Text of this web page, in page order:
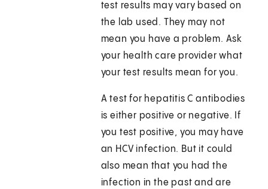
test results may vary based on
the lab used. They may not
mean you have a problem. Ask
your health care provider what
your test results mean for you.
A test for hepatitis C antibodies
is either positive or negative. If
you test positive, you may have
an HCV infection. But it could
also mean that you had the
infection in the past and are